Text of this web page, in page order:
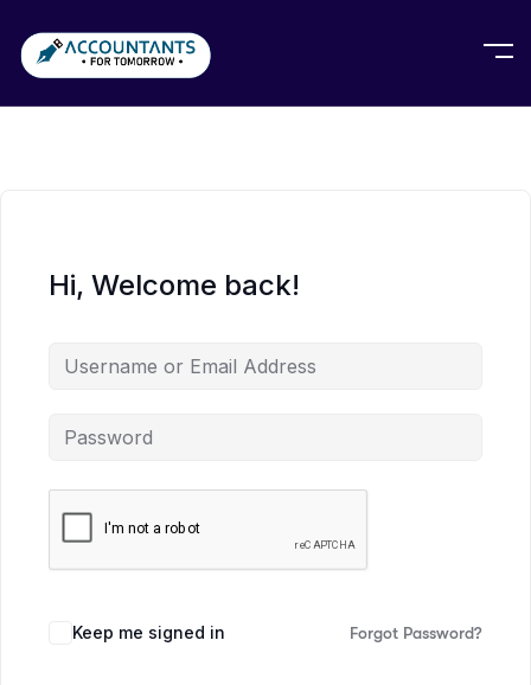
Hi, Welcome back!
Keep me signed in Forgot Password?